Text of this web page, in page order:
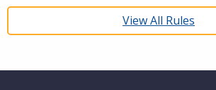
View All Rules